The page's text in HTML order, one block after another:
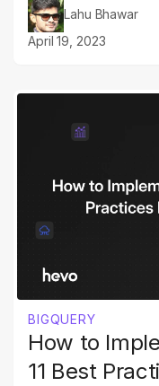
Lahu Bhawar
April 19, 2023
BIGQUERY
How to
11 Best